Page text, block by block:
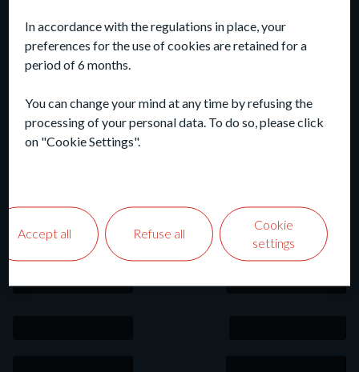
In accordance with the regulations in place, your
preferences for the use of cookies are retained for a
period of 6 months.
You can change your mind at any time by refusing the
processing of your personal data. To do so, please click
on "Cookie Settings".
Refuse all
Accept all
Cookie
settings